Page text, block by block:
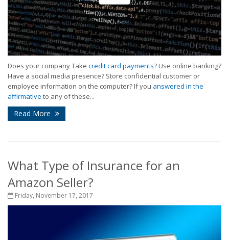
Does your company Take credit card payments? Use online banking?
Have a social media presence? Store confidential customer or
employee information on the computer? If you answered in the
affirmative to any of these...
Read More
What Type of Insurance for an
Amazon Seller?
Friday, November 17, 2017